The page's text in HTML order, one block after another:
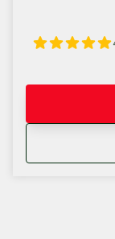
experience for